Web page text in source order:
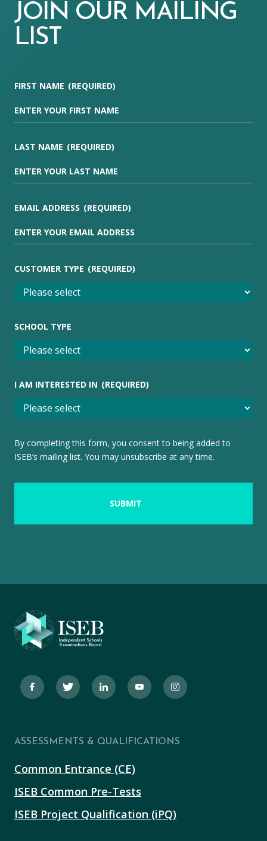
JOIN OUR MAILING
LIST
FIRST NAME (REQUIRED)
LAST NAME (REQUIRED)
EMAIL ADDRESS (REQUIRED)
CUSTOMER TYPE (REQUIRED)
SCHOOL TYPE
I AM INTERESTED IN (REQUIRED)
By completing this form, you consent to being added to
ISEB’s mailing list. You may unsubscribe at any time.
ASSESSMENTS & QUALIFICATIONS
Common Entrance (CE)
ISEB Common Pre-Tests
ISEB Project Qualification (iPQ)